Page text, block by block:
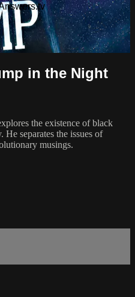
in the Night
the existence of black
He separates the issues of
musings.